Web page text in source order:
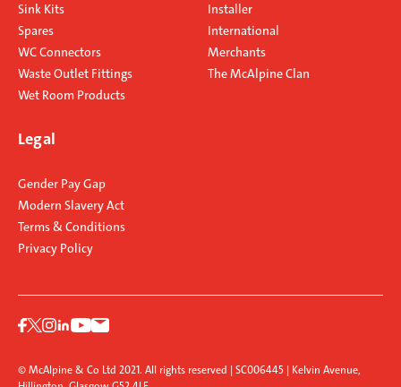
Sink Kits
Spares
WC Connectors
Waste Outlet Fittings
Wet Room Products
Installer
International
Merchants
The McAlpine Clan
Legal
Gender Pay Gap
Modern Slavery Act
Terms & Conditions
Privacy Policy
© McAlpine & Co Ltd 2021. All rights reserved | SC006445 | Kelvin Avenue,